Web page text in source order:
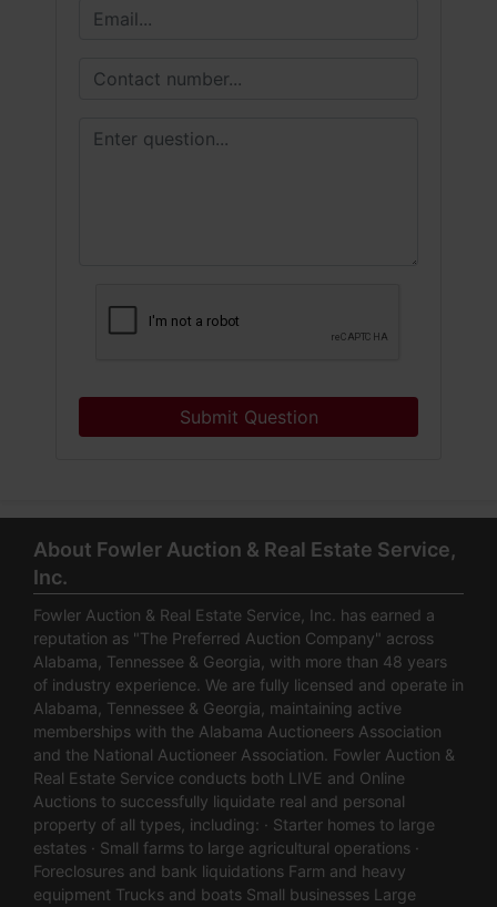
Submit Question
About Fowler Auction & Real Estate Service,
Inc.
Fowler Auction & Real Estate Service, Inc. has earned a
reputation as "The Preferred Auction Company" across
Alabama, Tennessee & Georgia, with more than 48 years
of industry experience. We are fully licensed and operate in
Alabama, Tennessee & Georgia, maintaining active
memberships with the Alabama Auctioneers Association
and the National Auctioneer Association. Fowler Auction &
Real Estate Service conducts both LIVE and Online
Auctions to successfully liquidate real and personal
property of all types, including: · Starter homes to large
estates · Small farms to large agricultural operations ·
Foreclosures and bank liquidations Farm and heavy
equipment Trucks and boats Small businesses Large